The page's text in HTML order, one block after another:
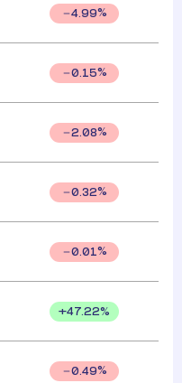
4.99%
0.15%
2.08%
0.32%
0.01%
+47.22%
0.49%